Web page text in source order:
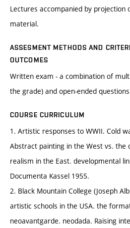
Lectures accompanied by projection
material.
ASSESMENT METHODS AND
OUTCOMES
Written exam - a combination of
the grade) and open-ended
COURSE CURRICULUM
1. Artistic responses to WWII. Cold
Abstract painting in the West vs. the
realism in the East. developmental
Documenta Kassel 1955.
2. Black Mountain College (Joseph
artistic schools in the USA. the
neoavantgarde. neodada. Raising